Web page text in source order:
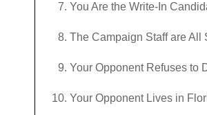
You Are the Write-In
The Campaign Staff are All
Your Opponent Refuses to
Your Opponent Lives in